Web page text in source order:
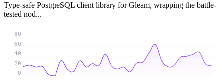
Type-safe PostgreSQL client library for Gleam, wrapping the battle-
tested nod...
0
20
40
60
80